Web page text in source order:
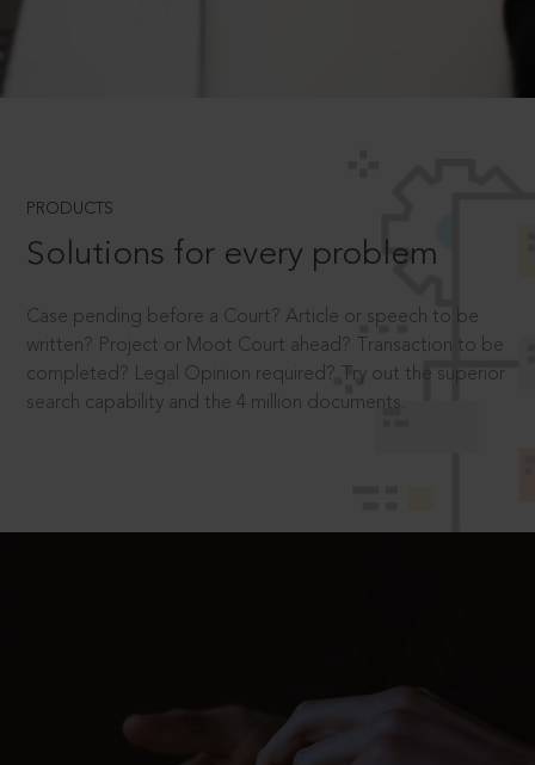
PRODUCTS
Solutions for every problem
Case pending before a Court? Article or speech to be
written? Project or Moot Court ahead? Transaction to be
completed? Legal Opinion required? Try out the superior
search capability and the 4 million documents.